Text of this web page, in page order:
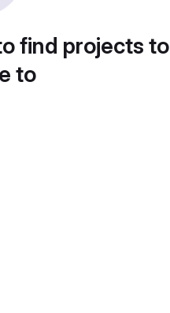
find projects to
to